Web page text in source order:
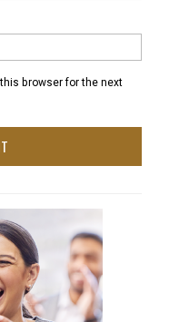
browser for the next